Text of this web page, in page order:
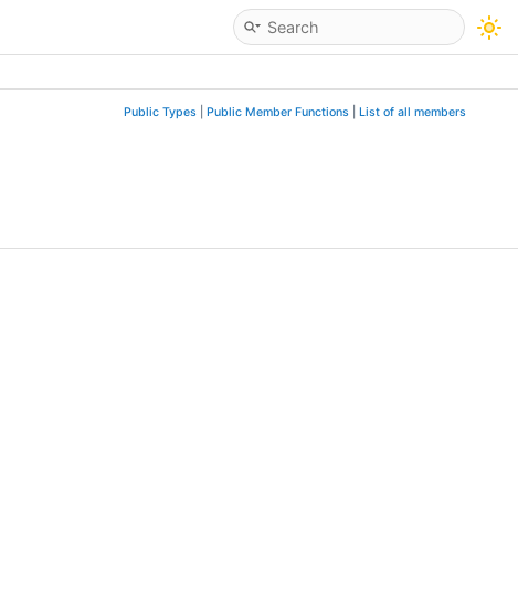
Public Types Public Member Functions List of all members